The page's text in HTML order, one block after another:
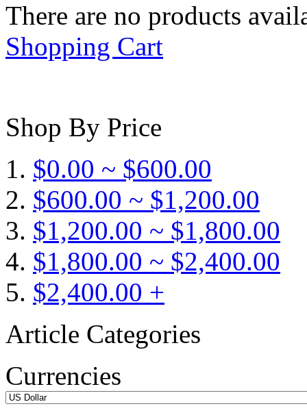
There are no products
Shopping Cart
Shop By Price
$0.00 ~ $600.00
$600.00 ~ $1,200.00
$1,200.00 ~ $1,800.00
$1,800.00 ~ $2,400.00
$2,400.00 +
Article Categories
Currencies